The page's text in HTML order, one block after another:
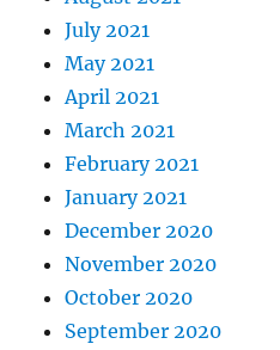
July 2021
May 2021
April 2021
March 2021
February 2021
January 2021
December 2020
November 2020
October 2020
September 2020